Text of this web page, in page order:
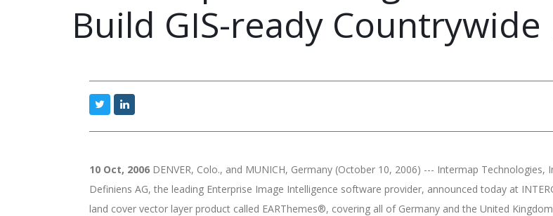
Build GIS-ready
10 Oct, 2006 DENVER, Colo., and MUNICH, Germany (October 10, 2006) --- Intermap Technologies,
Definiens AG, the leading Enterprise Image Intelligence software provider, announced today at
land cover vector layer product called EARThemes®, covering all of Germany and the United